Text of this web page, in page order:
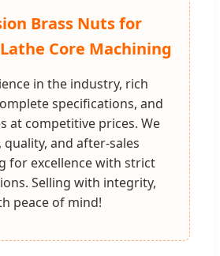
Brass Nuts for
Core Machining
in the industry, rich
specifications, and
at competitive prices. We
and after-sales
for excellence with strict
Selling with integrity,
peace of mind!